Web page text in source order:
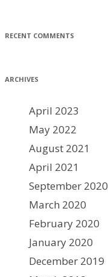
RECENT COMMENTS
ARCHIVES
April 2023
May 2022
August 2021
April 2021
September 2020
March 2020
February 2020
January 2020
December 2019